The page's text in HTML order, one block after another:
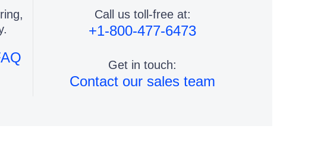
Call us toll-free at:
+1-800-477-6473
Get in touch:
Contact our sales team